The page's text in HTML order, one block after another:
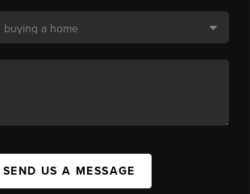
SEND US A MESSAGE